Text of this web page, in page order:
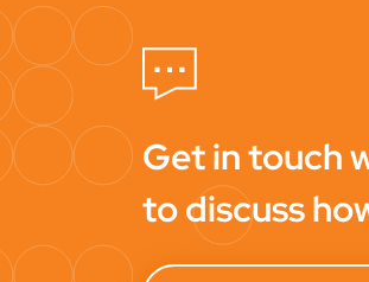
Get in touch
to discuss